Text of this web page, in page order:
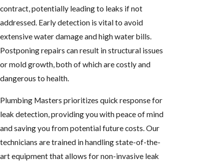
contract, potentially leading to leaks if not
addressed. Early detection is vital to avoid
extensive water damage and high water bills.
Postponing repairs can result in structural issues
or mold growth, both of which are costly and
dangerous to health.
Plumbing Masters prioritizes quick response for
leak detection, providing you with peace of mind
and saving you from potential future costs. Our
technicians are trained in handling state-of-the-
art equipment that allows for non-invasive leak